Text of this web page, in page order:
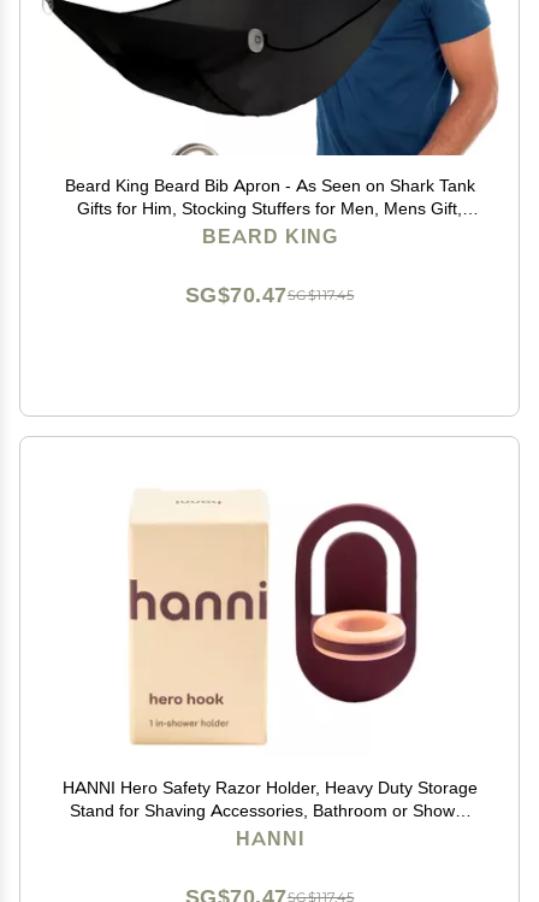
Beard King Beard Bib Apron - As Seen on Shark Tank
Gifts for Him, Stocking Stuffers for Men, Mens Gift,
Black
BEARD KING
SG$117.45
SG$70.47
HANNI Hero Safety Razor Holder, Heavy Duty Storage
Stand for Shaving Accessories, Bathroom or Shower
Organizer for Men and Women, Burgundy Razor
HANNI
SG$117.45